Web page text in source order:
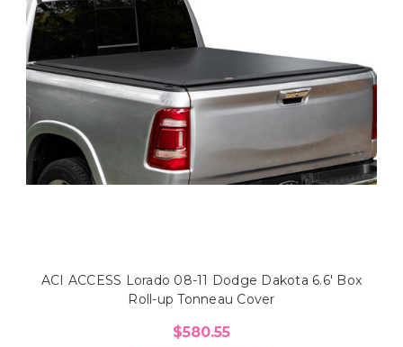
ACI ACCESS Lorado 08-11 Dodge Dakota 6.6' Box
Roll-up Tonneau Cover
$580.55